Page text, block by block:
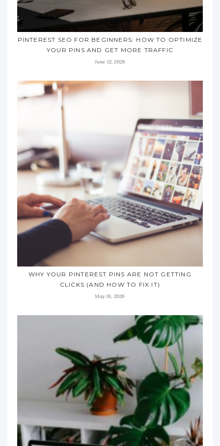
PINTEREST SEO FOR BEGINNERS: HOW TO OPTIMIZE
YOUR PINS AND GET MORE TRAFFIC
June 12, 2026
WHY YOUR PINTEREST PINS ARE NOT GETTING
CLICKS (AND HOW TO FIX IT)
May 18, 2026